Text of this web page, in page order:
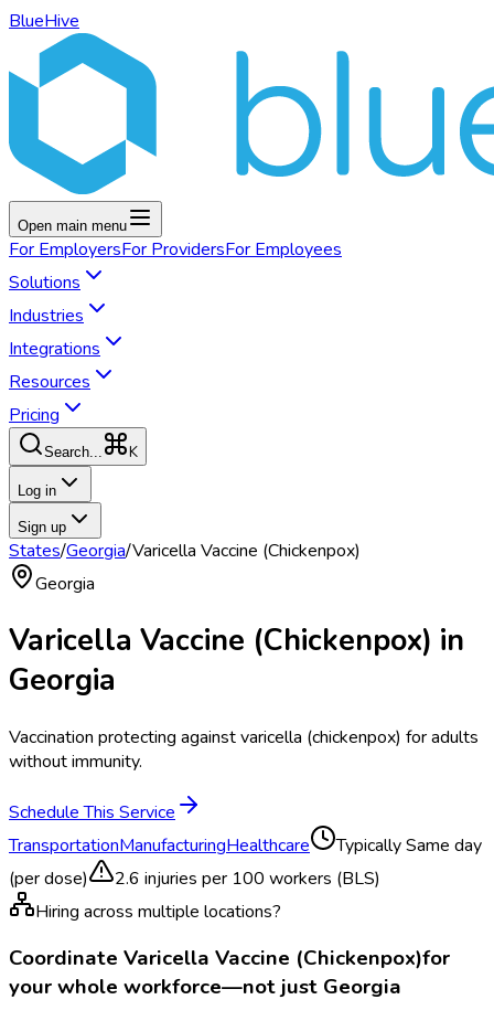
BlueHive
Open main menu
For EmployersFor ProvidersFor Employees
Solutions
Industries
Integrations
Resources
Pricing
Search... K
Log in
Sign up
States/Georgia/Varicella Vaccine (Chickenpox)
Georgia
Varicella Vaccine (Chickenpox) in
Georgia
Vaccination protecting against varicella (chickenpox) for adults
without immunity.
Schedule This Service
TransportationManufacturingHealthcare TypicallySame day
(per dose)
2.6 injuries per 100 workers (BLS)
Hiring across multiple locations?
Coordinate Varicella Vaccine (Chickenpox)for
your whole workforce—not just Georgia